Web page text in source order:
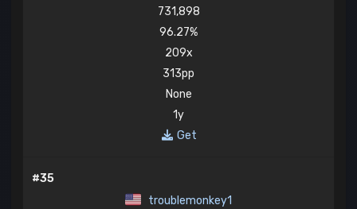
731,898
96.27%
209x
313pp
None
1y
Get
#35
troublemonkey1